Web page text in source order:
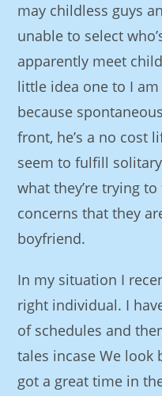
may childless guys
unable to select
apparently meet
little idea one to I
because
front, he’s a no cost
seem to fulfill
what they’re trying
concerns that they
boyfriend.
In my situation I
right individual. I
of schedules and
tales incase We look
got a great time in